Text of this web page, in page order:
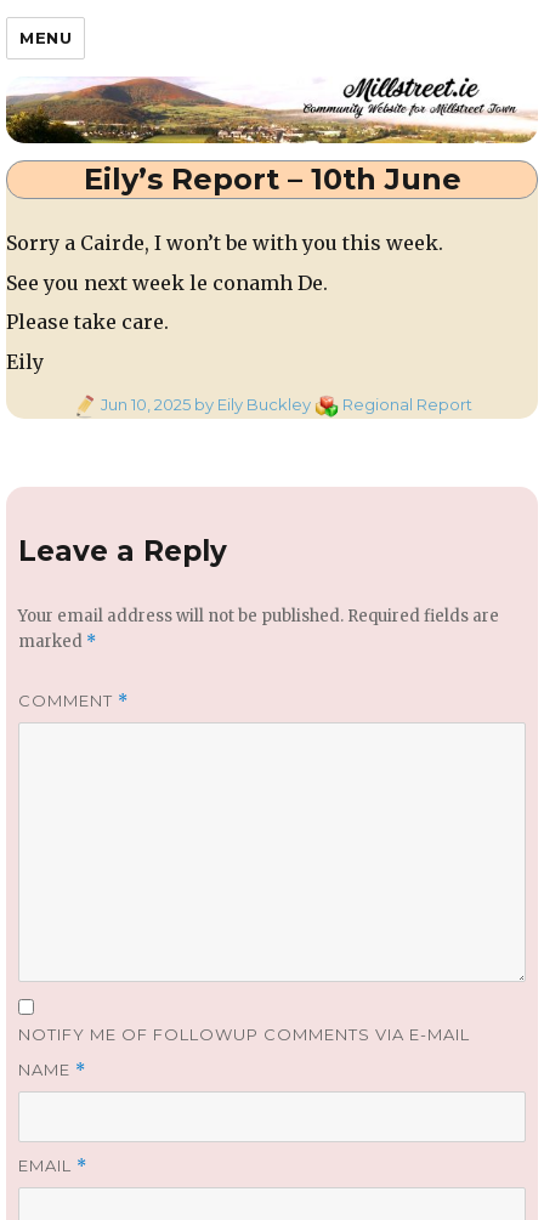
Millstreet.ie
MENU
Eily’s Report – 10th June
Sorry a Cairde, I won’t be with you this week.
See you next week le conamh De.
Please take care.
Eily
PostedJun 10, 2025by Eily BuckleyCategories
Regional Report
Leave a Reply
Your email address will not be published. Required fields are
marked *
COMMENT *
NOTIFY ME OF FOLLOWUP COMMENTS VIA E-MAIL
NAME *
EMAIL *